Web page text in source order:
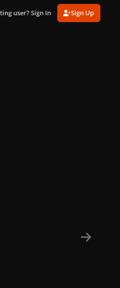
user? Sign In Sign Up